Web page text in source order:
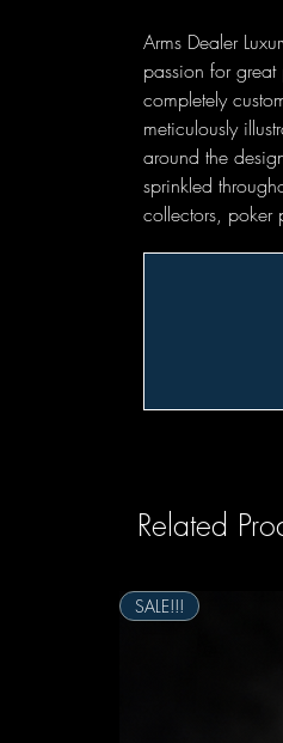
Arms Dealer
passion for
completely
meticulously
around the
sprinkled
collectors, poker
Related
SALE!!!